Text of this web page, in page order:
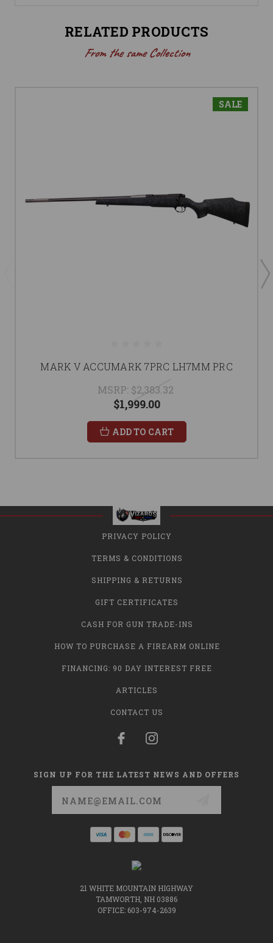
RELATED PRODUCTS
From the same Collection
SALE
MARK V ACCUMARK 7PRC LH7MM PRC
MSRP: $2,383.32
$1,999.00
ADD TO CART
PRIVACY POLICY
TERMS & CONDITIONS
SHIPPING & RETURNS
GIFT CERTIFICATES
CASH FOR GUN TRADE-INS
HOW TO PURCHASE A FIREARM ONLINE
FINANCING: 90 DAY INTEREST FREE
ARTICLES
CONTACT US
SIGN UP FOR THE LATEST NEWS AND OFFERS
21 WHITE MOUNTAIN HIGHWAY
TAMWORTH, NH 03886
OFFICE: 603-974-2639